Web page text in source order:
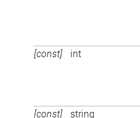
[const] int
[const] string